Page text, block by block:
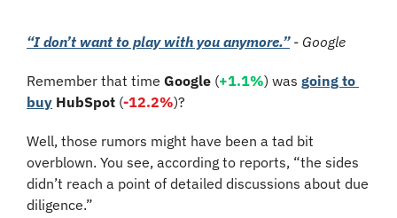
“I don’t want to play with you anymore.” - Google
Remember that time Google (+1.1%) was going to
buy HubSpot (-12.2%)?
Well, those rumors might have been a tad bit
overblown. You see, according to reports, “the sides
didn’t reach a point of detailed discussions about due
diligence.”